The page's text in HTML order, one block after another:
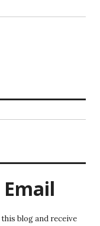
blog and receive